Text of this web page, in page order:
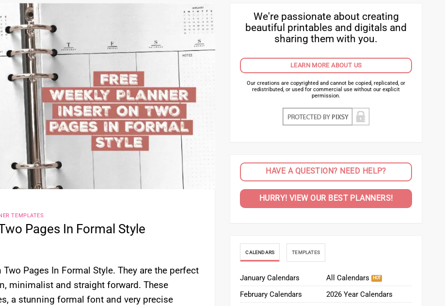
TEMPLATES
Pages In Formal Style
Pages In Formal Style. They are the perfect
minimalist and straight forward. These
a stunning formal font and very precise
We're passionate about creating
beautiful printables and digitals and
sharing them with you.
LEARN MORE ABOUT US
Our creations are copyrighted and cannot be copied, replicated, or
redistributed, or used for commercial use without our explicit
permission.
HAVE A QUESTION? NEED HELP?
HURRY! VIEW OUR BEST PLANNERS!
CALENDARS TEMPLATES
January Calendars
February Calendars
All Calendars
2026 Year Calendars